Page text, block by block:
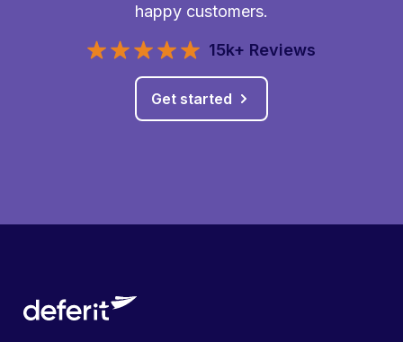
happy customers.
15k+ Reviews
Get started